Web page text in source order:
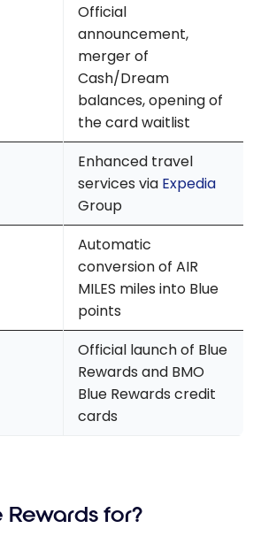
Official
announcement,
merger of
Cash/Dream
balances, opening of
the card waitlist
Enhanced travel
services via Expedia
Group
Automatic
conversion of AIR
MILES miles into Blue
points
Official launch of Blue
Rewards and BMO
Blue Rewards credit
cards
Rewards for?